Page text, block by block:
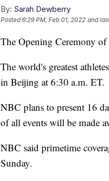
By: Sarah Dewberry
Posted6:29 PM, Feb 01, 2022 and
The Opening Ceremony
The world's greatest
in Beijing at 6:30 a.m. ET.
NBC plans to present 16
of all events will be made
NBC said primetime
Sunday.